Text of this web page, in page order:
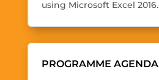
using Microsoft Excel 2016.
PROGRAMME AGENDA